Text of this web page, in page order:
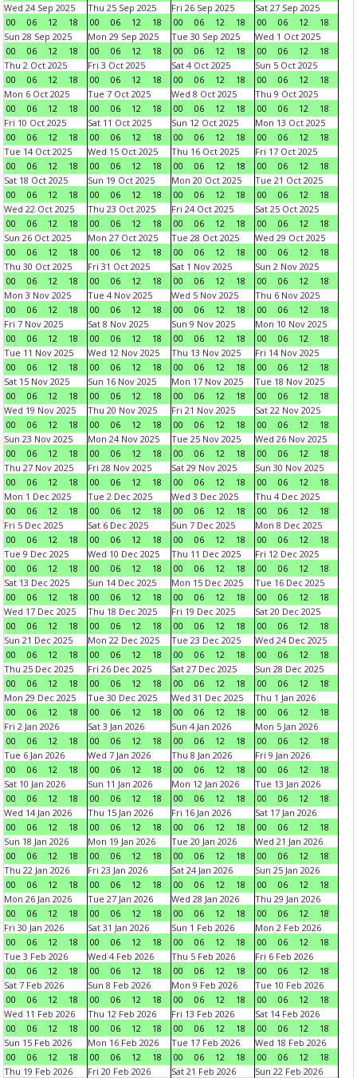
Wed 24 Sep 2025
00
06 12 18
Thu 25 Sep 2025
00
06 12 18
Fri 26 Sep 2025
00
06 12 18
Sat 27 Sep 2025
00
06 12
18
Sun 28 Sep 2025
00
06 12 18
Mon 29 Sep 2025
00
06 12 18
Tue 30 Sep 2025
00
06 12 18
Wed 1 Oct 2025
00
06 12
18
Thu 2 Oct 2025
00
06 12 18
Fri 3 Oct 2025
00
06 12 18
Sat 4 Oct 2025
00
06 12 18
Sun 5 Oct 2025
00
06 12
18
Mon 6 Oct 2025
00
06 12 18
Tue 7 Oct 2025
00
06 12 18
Wed 8 Oct 2025
00
06 12 18
Thu 9 Oct 2025
00
06 12
18
Fri 10 Oct 2025
00
06 12 18
Sat 11 Oct 2025
00
06 12 18
Sun 12 Oct 2025
00
06 12 18
Mon 13 Oct 2025
00
06 12
18
Tue 14 Oct 2025
00
06 12 18
Wed 15 Oct 2025
00
06 12 18
Thu 16 Oct 2025
00
06 12 18
Fri 17 Oct 2025
00
06 12
18
Sat 18 Oct 2025
00
06 12 18
Sun 19 Oct 2025
00
06 12 18
Mon 20 Oct 2025
00
06 12 18
Tue 21 Oct 2025
00
06 12
18
Wed 22 Oct 2025
00
06 12 18
Thu 23 Oct 2025
00
06 12 18
Fri 24 Oct 2025
00
06 12 18
Sat 25 Oct 2025
00
06 12
18
Sun 26 Oct 2025
00
06 12 18
Mon 27 Oct 2025
00
06 12 18
Tue 28 Oct 2025
00
06 12 18
Wed 29 Oct 2025
00
06 12
18
Thu 30 Oct 2025
00
06 12 18
Fri 31 Oct 2025
00
06 12 18
Sat 1 Nov 2025
00
06 12 18
Sun 2 Nov 2025
00
06 12
18
Mon 3 Nov 2025
00
06 12 18
Tue 4 Nov 2025
00
06 12 18
Wed 5 Nov 2025
00
06 12 18
Thu 6 Nov 2025
00
06 12
18
Fri 7 Nov 2025
00
06 12 18
Sat 8 Nov 2025
00
06 12 18
Sun 9 Nov 2025
00
06 12 18
Mon 10 Nov 2025
00
06 12
18
Tue 11 Nov 2025
00
06 12 18
Wed 12 Nov 2025
00
06 12 18
Thu 13 Nov 2025
00
06 12 18
Fri 14 Nov 2025
00
06 12
18
Sat 15 Nov 2025
00
06 12 18
Sun 16 Nov 2025
00
06 12 18
Mon 17 Nov 2025
00
06 12 18
Tue 18 Nov 2025
00
06 12
18
Wed 19 Nov 2025
00
06 12 18
Thu 20 Nov 2025
00
06 12 18
Fri 21 Nov 2025
00
06 12 18
Sat 22 Nov 2025
00
06 12
18
Sun 23 Nov 2025
00
06 12 18
Mon 24 Nov 2025
00
06 12 18
Tue 25 Nov 2025
00
06 12 18
Wed 26 Nov 2025
00
06 12
18
Thu 27 Nov 2025
00
06 12 18
Fri 28 Nov 2025
00
06 12 18
Sat 29 Nov 2025
00
06 12 18
Sun 30 Nov 2025
00
06 12
18
Mon 1 Dec 2025
00
06 12 18
Tue 2 Dec 2025
00
06 12 18
Wed 3 Dec 2025
00
06 12 18
Thu 4 Dec 2025
00
06 12
18
Fri 5 Dec 2025
00
06 12 18
Sat 6 Dec 2025
00
06 12 18
Sun 7 Dec 2025
00
06 12 18
Mon 8 Dec 2025
00
06 12
18
Tue 9 Dec 2025
00
06 12 18
Wed 10 Dec 2025
00
06 12 18
Thu 11 Dec 2025
00
06 12 18
Fri 12 Dec 2025
00
06 12
18
Sat 13 Dec 2025
00
06 12 18
Sun 14 Dec 2025
00
06 12 18
Mon 15 Dec 2025
00
06 12 18
Tue 16 Dec 2025
00
06 12
18
Wed 17 Dec 2025
00
06 12 18
Thu 18 Dec 2025
00
06 12 18
Fri 19 Dec 2025
00
06 12 18
Sat 20 Dec 2025
00
06 12
18
Sun 21 Dec 2025
00
06 12 18
Mon 22 Dec 2025
00
06 12 18
Tue 23 Dec 2025
00
06 12 18
Wed 24 Dec 2025
00
06 12
18
Thu 25 Dec 2025
00
06 12 18
Fri 26 Dec 2025
00
06 12 18
Sat 27 Dec 2025
00
06 12 18
Sun 28 Dec 2025
00
06 12
18
Mon 29 Dec 2025
00
06 12 18
Tue 30 Dec 2025
00
06 12 18
Wed 31 Dec 2025
00
06 12 18
Thu 1 Jan 2026
00
06 12
18
Fri 2 Jan 2026
00
06 12 18
Sat 3 Jan 2026
00
06 12 18
Sun 4 Jan 2026
00
06 12 18
Mon 5 Jan 2026
00
06 12
18
Tue 6 Jan 2026
00
06 12 18
Wed 7 Jan 2026
00
06 12 18
Thu 8 Jan 2026
00
06 12 18
Fri 9 Jan 2026
00
06 12
18
Sat 10 Jan 2026
00
06 12 18
Sun 11 Jan 2026
00
06 12 18
Mon 12 Jan 2026
00
06 12 18
Tue 13 Jan 2026
00
06 12
18
Wed 14 Jan 2026
00
06 12 18
Thu 15 Jan 2026
00
06 12 18
Fri 16 Jan 2026
00
06 12 18
Sat 17 Jan 2026
00
06 12
18
Sun 18 Jan 2026
00
06 12 18
Mon 19 Jan 2026
00
06 12 18
Tue 20 Jan 2026
00
06 12 18
Wed 21 Jan 2026
00
06 12
18
Thu 22 Jan 2026
00
06 12 18
Fri 23 Jan 2026
00
06 12 18
Sat 24 Jan 2026
00
06 12 18
Sun 25 Jan 2026
00
06 12
18
Mon 26 Jan 2026
00
06 12 18
Tue 27 Jan 2026
00
06 12 18
Wed 28 Jan 2026
00
06 12 18
Thu 29 Jan 2026
00
06 12
18
Fri 30 Jan 2026
00
06 12 18
Sat 31 Jan 2026
00
06 12 18
Sun 1 Feb 2026
00
06 12 18
Mon 2 Feb 2026
00
06 12
18
Tue 3 Feb 2026
00
06 12 18
Wed 4 Feb 2026
00
06 12 18
Thu 5 Feb 2026
00
06 12 18
Fri 6 Feb 2026
00
06 12
18
Sat 7 Feb 2026
00
06 12 18
Sun 8 Feb 2026
00
06 12 18
Mon 9 Feb 2026
00
06 12 18
Tue 10 Feb 2026
00
06 12
18
Wed 11 Feb 2026
00
06 12 18
Thu 12 Feb 2026
00
06 12 18
Fri 13 Feb 2026
00
06 12 18
Sat 14 Feb 2026
00
06 12
18
Sun 15 Feb 2026
00
06 12 18
Mon 16 Feb 2026
00
06 12 18
Tue 17 Feb 2026
00
06 12 18
Wed 18 Feb 2026
00
06 12
18
Thu 19 Feb 2026
Fri 20 Feb 2026
Sat 21 Feb 2026
Sun 22 Feb 2026